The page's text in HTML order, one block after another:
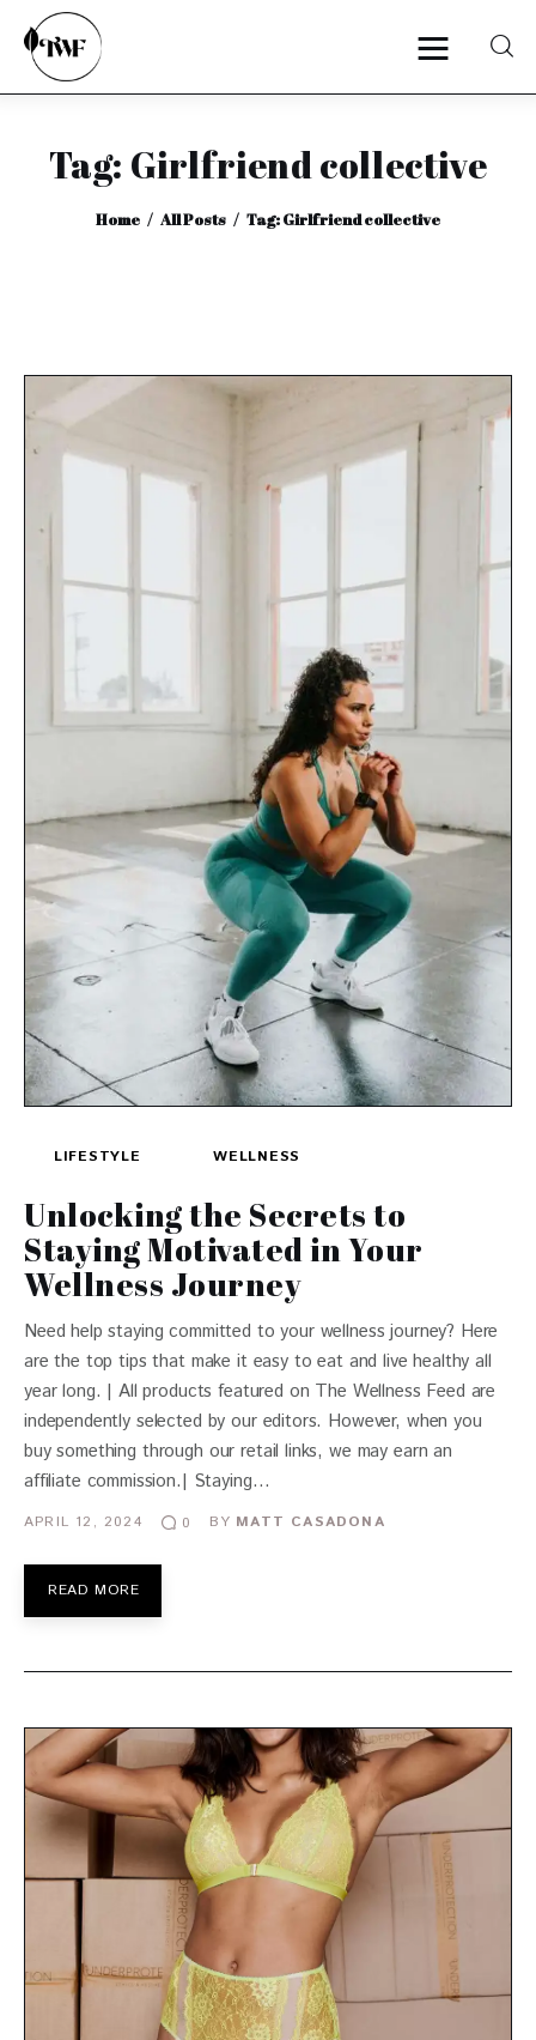
Tag: Girlfriend collective
Home All Posts Tag: Girlfriend collective
Home
Categories
LIFESTYLE WELLNESS
Unlocking the Secrets to
Staying Motivated in Your
Wellness Journey
Need help staying committed to your wellness journey? Here
are the top tips that make it easy to eat and live healthy all
year long. | All products featured on The Wellness Feed are
independently selected by our editors. However, when you
buy something through our retail links, we may earn an
affiliate commission.| Staying…
APRIL 12, 2024 0 BY MATT CASADONA
READ MORE